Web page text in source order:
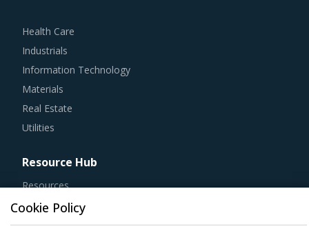
Health Care
Industrials
Information Technology
Materials
Real Estate
Utilities
Resource Hub
Resources
Blog
Whitepapers
Cookie Policy